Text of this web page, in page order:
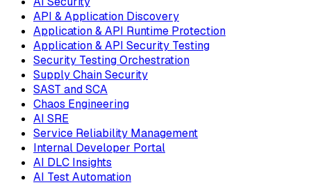
API & Application Discovery
Application & API Runtime Protection
Application & API Security Testing
Security Testing Orchestration
Supply Chain Security
SAST and SCA
Chaos Engineering
AI SRE
Service Reliability Management
Internal Developer Portal
AI DLC Insights
AI Test Automation